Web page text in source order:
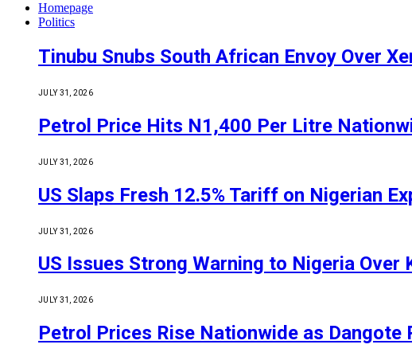
Homepage
Politics
Tinubu Snubs South African Envoy Over
JULY 31, 2026
Petrol Price Hits N1,400 Per Litre
JULY 31, 2026
US Slaps Fresh 12.5% Tariff on Nigerian
JULY 31, 2026
US Issues Strong Warning to Nigeria Over
JULY 31, 2026
Petrol Prices Rise Nationwide as Dangote